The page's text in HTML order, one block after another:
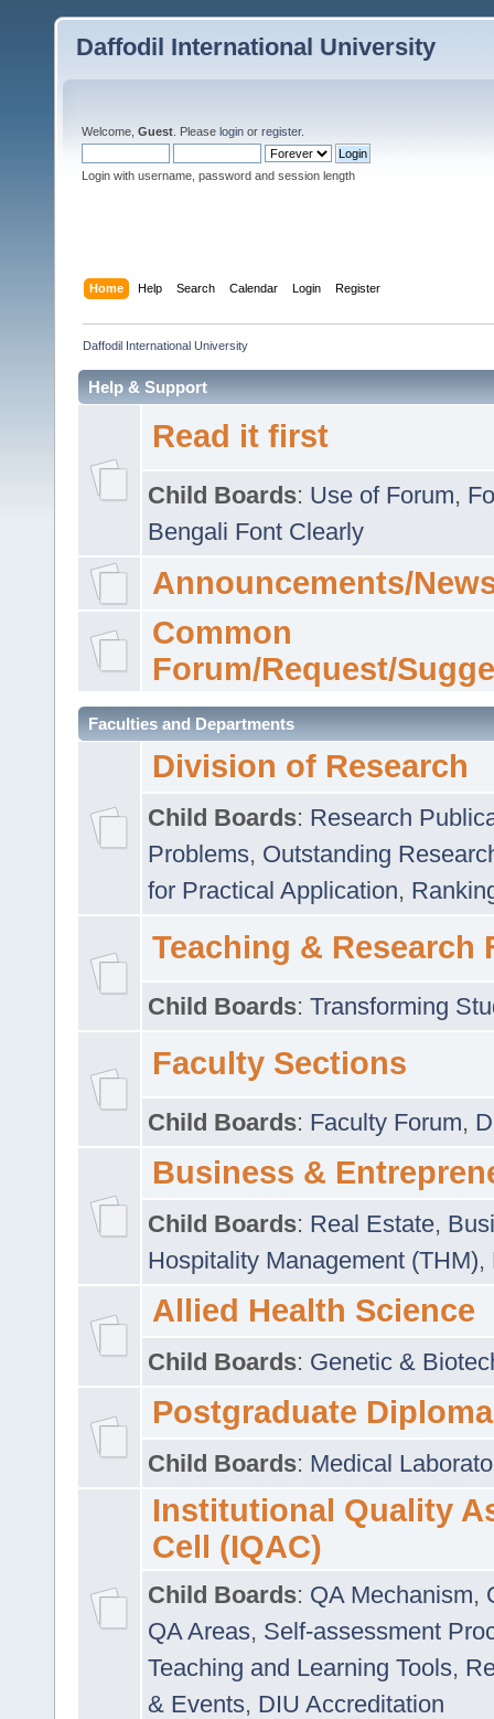
Daffodil International University
Welcome, Guest . Please login or register.
Login with username, password and session length
Home Help Search Calendar Login Register
Daffodil International University
Help & Support
Read it first
Child Boards: Use of Forum,
Bengali Font Clearly
Announcements/
Common
Forum/Request/
Faculties and Departments
Division of Research
Child Boards: Research
Problems, Outstanding
for Practical Application,
Teaching & Research
Child Boards: Transforming
Faculty Sections
Child Boards: Faculty Forum,
Business &
Child Boards: Real Estate,
Hospitality Management (THM),
Allied Health Science
Child Boards: Genetic &
Postgraduate Diploma
Child Boards: Medical
Institutional Quality
Cell (IQAC)
Child Boards: QA Mechanism,
QA Areas, Self-assessment
Teaching and Learning Tools,
& Events, DIU Accreditation